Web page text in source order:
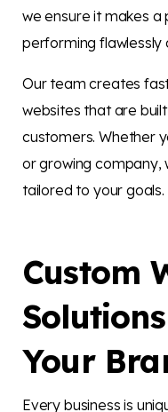
we ensure it makes a
performing flawlessly
Our team creates
websites that are
customers. Whether
or growing company,
tailored to your goals.
Custom
Your
Every business is